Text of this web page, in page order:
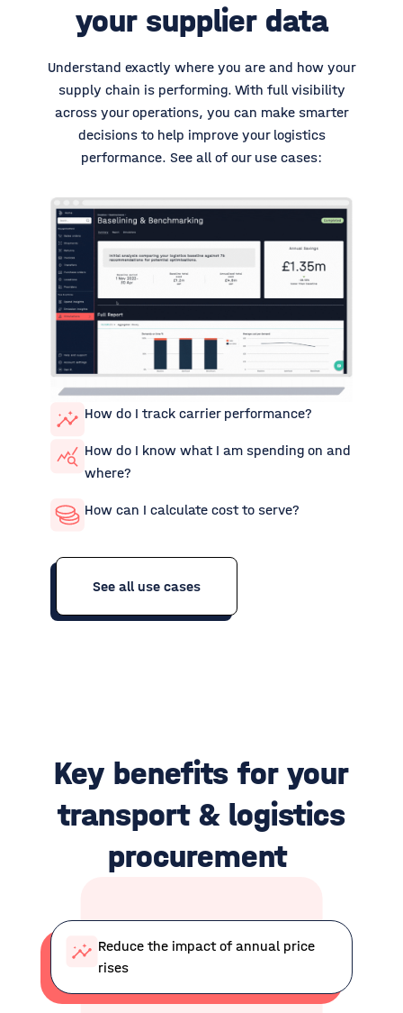
your supplier data
Understand exactly where you are and how your
supply chain is performing. With full visibility
across your operations, you can make smarter
decisions to help improve your logistics
performance. See all of our use cases:
How do I track carrier performance?
How do I know what I am spending on and
where?
How can I calculate cost to serve?
See all use cases
Key benefits for your
transport & logistics
procurement
Reduce the impact of annual price
rises